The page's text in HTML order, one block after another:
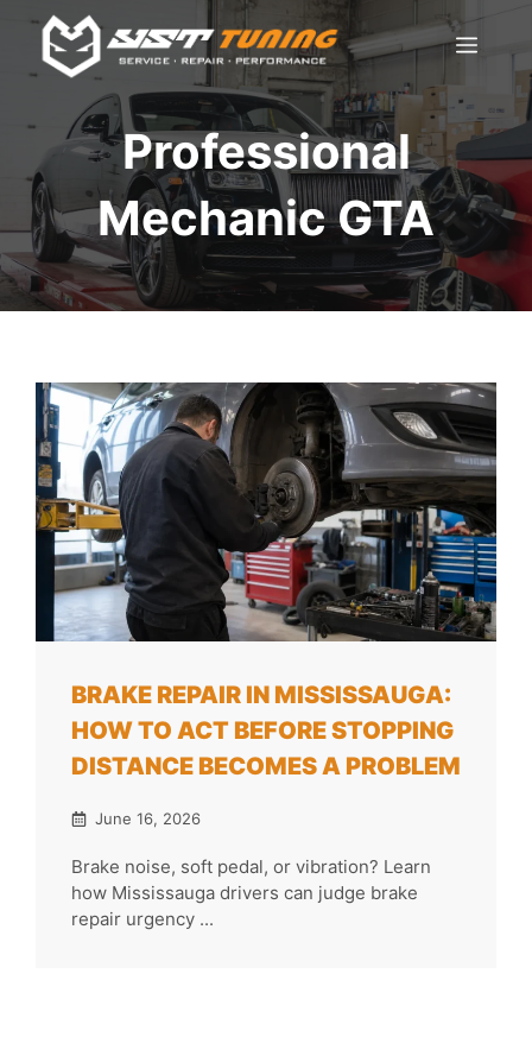
Skip
content
Professional
Mechanic GTA
BRAKE REPAIR IN MISSISSAUGA:
HOW TO ACT BEFORE STOPPING
DISTANCE BECOMES A PROBLEM
June 16, 2026
Brake noise, soft pedal, or vibration? Learn
how Mississauga drivers can judge brake
repair urgency ...